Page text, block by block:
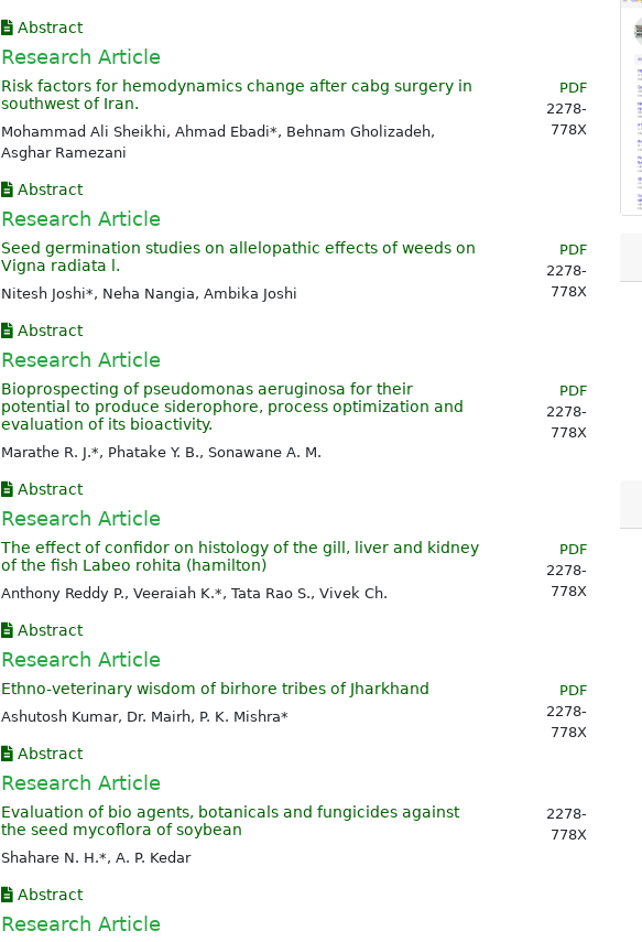
Abstract
Research Article
Risk factors for hemodynamics change after cabg surgery in
southwest of Iran.
Mohammad Ali Sheikhi, Ahmad Ebadi*, Behnam Gholizadeh,
Asghar Ramezani
Abstract
PDF
2278-
778X
Research Article
Seed germination studies on allelopathic effects of weeds on
Vigna radiata l.
Nitesh Joshi*, Neha Nangia, Ambika Joshi
Abstract
PDF
2278-
778X
Research Article
Bioprospecting of pseudomonas aeruginosa for their
potential to produce siderophore, process optimization and
evaluation of its bioactivity.
Marathe R. J.*, Phatake Y. B., Sonawane A. M.
Abstract
PDF
2278-
778X
Research Article
The effect of confidor on histology of the gill, liver and kidney
of the fish Labeo rohita (hamilton)
Anthony Reddy P., Veeraiah K.*, Tata Rao S., Vivek Ch.
Abstract
PDF
2278-
778X
Research Article
Ethno-veterinary wisdom of birhore tribes of Jharkhand
Ashutosh Kumar, Dr. Mairh, P. K. Mishra*
Abstract
PDF
2278-
778X
Research Article
Evaluation of bio agents, botanicals and fungicides against
the seed mycoflora of soybean
Shahare N. H.*, A. P. Kedar
Abstract
2278-
778X
Research Article